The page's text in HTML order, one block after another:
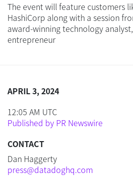
The event will feature customers
HashiCorp along with a session
award-winning technology
entrepreneur
APRIL 3, 2024
12:05 AM UTC
Published by PR Newswire
CONTACT
Dan Haggerty
press@datadoghq.com